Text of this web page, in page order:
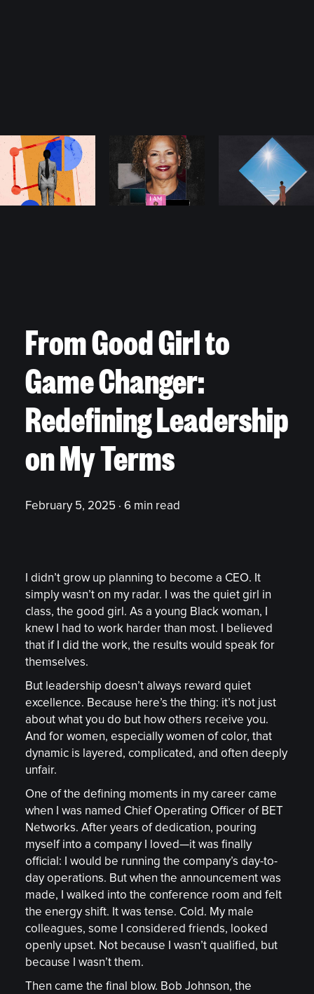
From Good Girl to
Game Changer:
Redefining Leadership
on My Terms
February 5, 2025 · 6 min read
I didn’t grow up planning to become a CEO. It
simply wasn’t on my radar. I was the quiet girl in
class, the good girl. As a young Black woman, I
knew I had to work harder than most. I believed
that if I did the work, the results would speak for
themselves.
But leadership doesn’t always reward quiet
excellence. Because here’s the thing: it’s not just
about what you do but how others receive you.
And for women, especially women of color, that
dynamic is layered, complicated, and often deeply
unfair.
One of the defining moments in my career came
when I was named Chief Operating Officer of BET
Networks. After years of dedication, pouring
myself into a company I loved—it was finally
official: I would be running the company’s day-to-
day operations. But when the announcement was
made, I walked into the conference room and felt
the energy shift. It was tense. Cold. My male
colleagues, some I considered friends, looked
openly upset. Not because I wasn’t qualified, but
because I wasn’t them.
Then came the final blow. Bob Johnson, the